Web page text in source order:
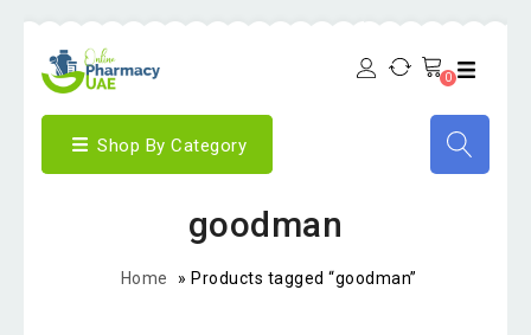
0
Shop By Category
goodman
Home » Products tagged “goodman”